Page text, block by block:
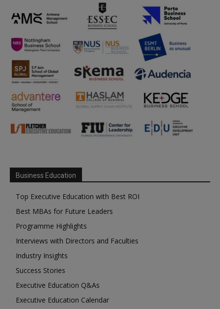
Business Education
Top Executive Education with Best ROI
Best MBAs for Future Leaders
Programme Highlights
Interviews with Directors and Faculties
Industry Insights
Success Stories
Executive Education Q&As
Executive Education Calendar